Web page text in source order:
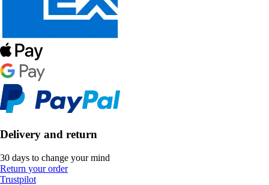
Delivery and return
30 days to change your mind
Return your order
Trustpilot